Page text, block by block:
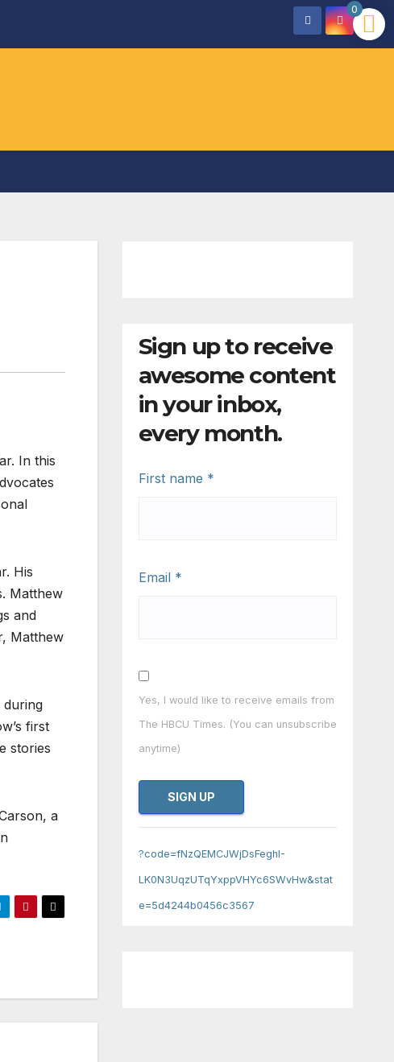
In this
His
Matthew
and
Matthew
during
first
stories
a
Sign up to receive
awesome content
in your inbox,
every month.
First name *
Email *
Yes, I would like to receive emails from
The HBCU Times. (You can unsubscribe
anytime)
Constant
Contact
Use.
?code=fNzQEMCJWjDsFeghI-
LK0N3UqzUTqYxppVHYc6SWvHw&stat
e=5d4244b0456c3567
0